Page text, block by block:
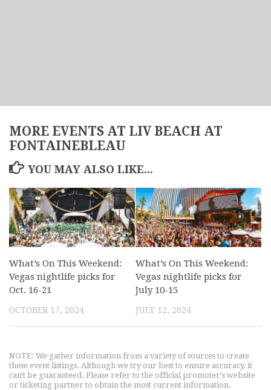
MORE EVENTS AT LIV BEACH AT
FONTAINEBLEAU
YOU MAY ALSO LIKE...
What’s On This Weekend:
Vegas nightlife picks for
Oct. 16-21
OCTOBER 17, 2024
What’s On This Weekend:
Vegas nightlife picks for
July 10-15
JULY 12, 2024
NOTE: We gather information from a variety of sources to create
these event listings. Although we try our best to ensure accuracy, it
can't be guaranteed. Please refer to the official promoter's website
or ticketing partner to obtain the most current information.